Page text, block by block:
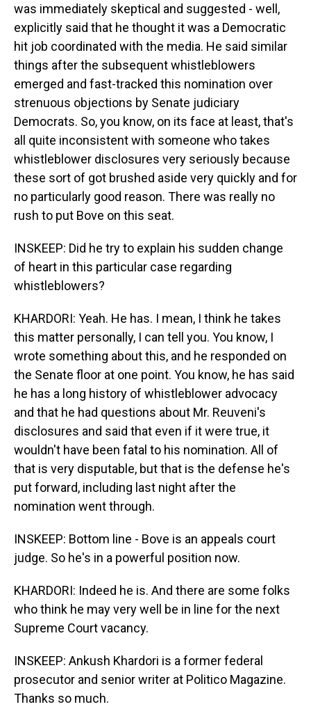
was immediately skeptical and suggested - well,
explicitly said that he thought it was a Democratic
hit job coordinated with the media. He said similar
things after the subsequent whistleblowers
emerged and fast-tracked this nomination over
strenuous objections by Senate judiciary
Democrats. So, you know, on its face at least, that's
all quite inconsistent with someone who takes
whistleblower disclosures very seriously because
these sort of got brushed aside very quickly and for
no particularly good reason. There was really no
rush to put Bove on this seat.
INSKEEP: Did he try to explain his sudden change
of heart in this particular case regarding
whistleblowers?
KHARDORI: Yeah. He has. I mean, I think he takes
this matter personally, I can tell you. You know, I
wrote something about this, and he responded on
the Senate floor at one point. You know, he has said
he has a long history of whistleblower advocacy
and that he had questions about Mr. Reuveni's
disclosures and said that even if it were true, it
wouldn't have been fatal to his nomination. All of
that is very disputable, but that is the defense he's
put forward, including last night after the
nomination went through.
INSKEEP: Bottom line - Bove is an appeals court
judge. So he's in a powerful position now.
KHARDORI: Indeed he is. And there are some folks
who think he may very well be in line for the next
Supreme Court vacancy.
INSKEEP: Ankush Khardori is a former federal
prosecutor and senior writer at Politico Magazine.
Thanks so much.